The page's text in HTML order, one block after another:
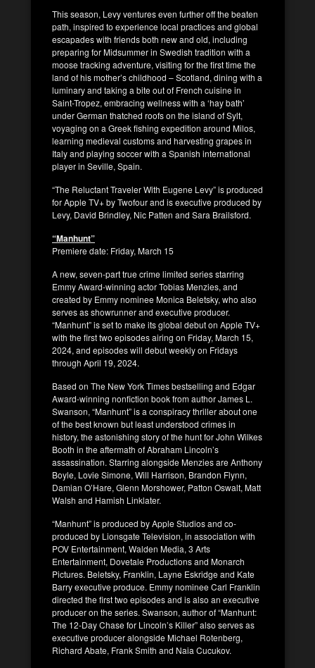
This season, Levy ventures even further off the beaten
path, inspired to experience local practices and global
escapades with friends both new and old, including
preparing for Midsummer in Swedish tradition with a
moose tracking adventure, visiting for the first time the
land of his mother’s childhood – Scotland, dining with a
luminary and taking a bite out of French cuisine in
Saint-Tropez, embracing wellness with a ‘hay bath’
under German thatched roofs on the island of Sylt,
voyaging on a Greek fishing expedition around Milos,
learning medieval customs and harvesting grapes in
Italy and playing soccer with a Spanish international
player in Seville, Spain.
“The Reluctant Traveler With Eugene Levy” is produced
for Apple TV+ by Twofour and is executive produced by
Levy, David Brindley, Nic Patten and Sara Brailsford.
“Manhunt”
Premiere date: Friday, March 15
A new, seven-part true crime limited series starring
Emmy Award-winning actor Tobias Menzies, and
created by Emmy nominee Monica Beletsky, who also
serves as showrunner and executive producer.
“Manhunt” is set to make its global debut on Apple TV+
with the first two episodes airing on Friday, March 15,
2024, and episodes will debut weekly on Fridays
through April 19, 2024.
Based on The New York Times bestselling and Edgar
Award-winning nonfiction book from author James L.
Swanson, “Manhunt” is a conspiracy thriller about one
of the best known but least understood crimes in
history, the astonishing story of the hunt for John Wilkes
Booth in the aftermath of Abraham Lincoln’s
assassination. Starring alongside Menzies are Anthony
Boyle, Lovie Simone, Will Harrison, Brandon Flynn,
Damian O’Hare, Glenn Morshower, Patton Oswalt, Matt
Walsh and Hamish Linklater.
“Manhunt” is produced by Apple Studios and co-
produced by Lionsgate Television, in association with
POV Entertainment, Walden Media, 3 Arts
Entertainment, Dovetale Productions and Monarch
Pictures. Beletsky, Franklin, Layne Eskridge and Kate
Barry executive produce. Emmy nominee Carl Franklin
directed the first two episodes and is also an executive
producer on the series. Swanson, author of “Manhunt:
The 12-Day Chase for Lincoln’s Killer” also serves as
executive producer alongside Michael Rotenberg,
Richard Abate, Frank Smith and Naia Cucukov.